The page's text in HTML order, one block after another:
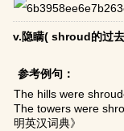
v.隐瞒( shroud的过
参考例句：
The hills were
The towers were
明英汉词典》